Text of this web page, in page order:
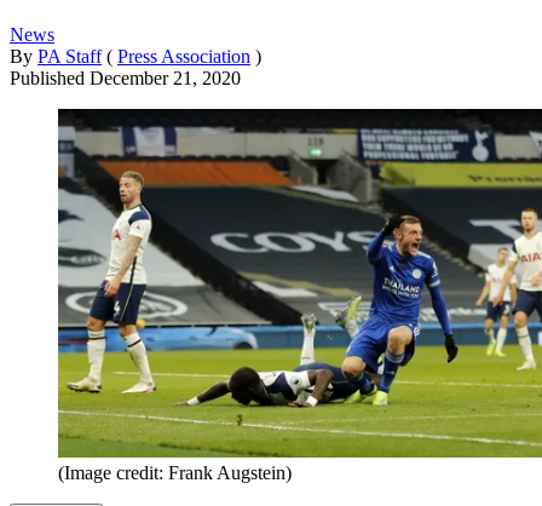
News
By PA Staff ( Press Association )
Published December 21, 2020
(Image credit: Frank Augstein)